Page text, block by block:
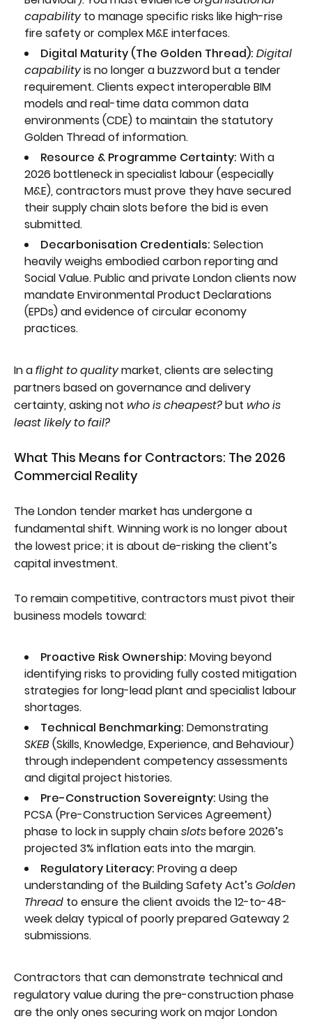
capabilityto manage specific risks like high-rise
fire safety or complex M&E interfaces.
Digital Maturity (The Golden Thread): Digital
capabilityis no longer a buzzword but a tender
requirement. Clients expect interoperable BIM
models and real-time data common data
environments (CDE) to maintain the statutory
Golden Thread of information.
Resource & Programme Certainty: With a
2026 bottleneck in specialist labour (especially
M&E), contractors must prove they have secured
their supply chain slots before the bid is even
submitted.
Decarbonisation Credentials: Selection
heavily weighs embodied carbon reporting and
Social Value. Public and private London clients now
mandate Environmental Product Declarations
(EPDs) and evidence of circular economy
practices.
In aflight to qualitymarket, clients are selecting
partners based on governance and delivery
certainty, asking not who is cheapest?but who is
least likely to fail?
What This Means for Contractors: The 2026
Commercial Reality
The London tender market has undergone a
fundamental shift. Winning work is no longer about
the lowest price; it is about de-risking the client’s
capital investment.
To remain competitive, contractors must pivot their
business models toward:
Proactive Risk Ownership: Moving beyond
identifying risks to providing fully costed mitigation
strategies for long-lead plant and specialist labour
shortages.
Technical Benchmarking: Demonstrating
SKEB(Skills, Knowledge, Experience, and Behaviour)
through independent competency assessments
and digital project histories.
Pre-Construction Sovereignty: Using the
PCSA (Pre-Construction Services Agreement)
phase to lock in supply chainslotsbefore 2026’s
projected 3% inflation eats into the margin.
Regulatory Literacy: Proving a deep
understanding of the Building Safety Act’s Golden
Thread to ensure the client avoids the 12-to-48-
week delay typical of poorly prepared Gateway 2
submissions.
Contractors that can demonstrate technical and
regulatory value during the pre-construction phase
are the only ones securing work on major London